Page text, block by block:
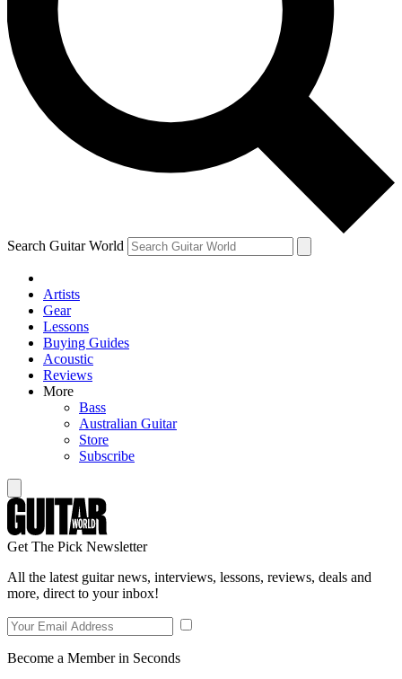
Contact me with news and offers from other Future brands
By submitting your information you agree to the Terms & Conditions and
and are aged 16 or over.
Search Guitar World
Artists
Gear
Lessons
Buying Guides
Acoustic
Reviews
More
Bass
Australian Guitar
Store
Subscribe
Get The Pick Newsletter
All the latest guitar news, interviews, lessons, reviews, deals and
more, direct to your inbox!
Become a Member in Seconds